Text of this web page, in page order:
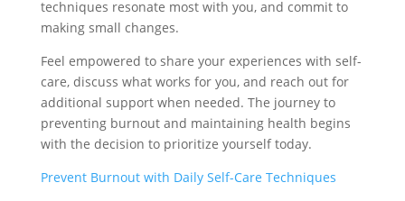
techniques resonate most with you, and commit to
making small changes.
Feel empowered to share your experiences with self-
care, discuss what works for you, and reach out for
additional support when needed. The journey to
preventing burnout and maintaining health begins
with the decision to prioritize yourself today.
Prevent Burnout with Daily Self-Care Techniques